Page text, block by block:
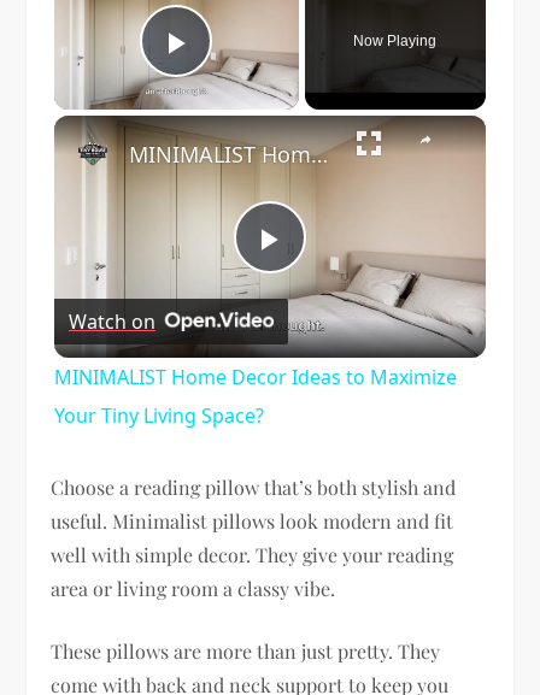
Play Video
Now Playing
×
Play
Video
MINIMALIST Home Decor Ideas to Maximize Your Tiny Living Space?
Watch on
MINIMALIST Home Decor Ideas to Maximize
Your Tiny Living Space?
Choose a reading pillow that’s both stylish and
useful. Minimalist pillows look modern and fit
well with simple decor. They give your reading
area or living room a classy vibe.
These pillows are more than just pretty. They
come with back and neck support to keep you